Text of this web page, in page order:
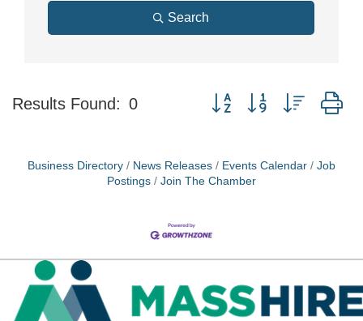
Search
Results Found: 0 Button group with nested
Business Directory News Releases Events Calendar
Job
Postings
Join The Chamber